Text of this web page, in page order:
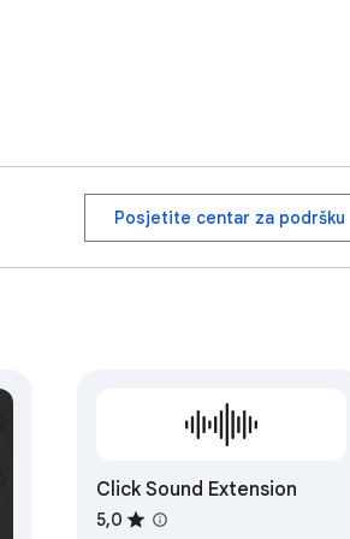
Posjetite centar za podršku
Click Sound Extension
5,0